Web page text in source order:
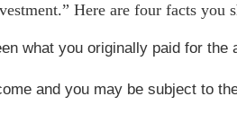
Here are four facts you
what you originally paid for
and you may be subject to